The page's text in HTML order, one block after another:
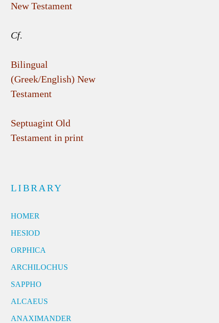
New Testament
Cf.
Bilingual
(Greek/English) New
Testament
Septuagint Old
Testament in print
LIBRARY
HOMER
HESIOD
ORPHICA
ARCHILOCHUS
SAPPHO
ALCAEUS
ANAXIMANDER